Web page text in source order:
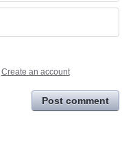
Create an account
Post comment